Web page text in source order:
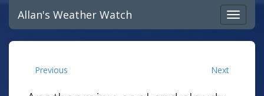
Allan's Weather Watch
Previous Next